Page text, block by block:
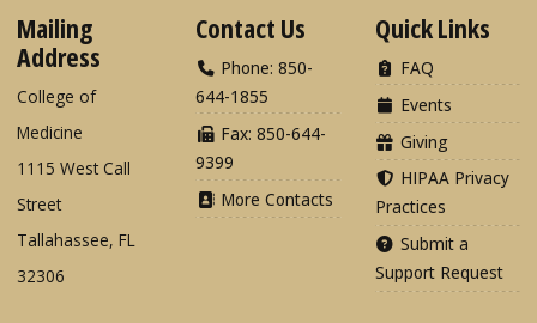
Mailing
Address
College of
Medicine
1115 West Call
Street
Tallahassee, FL
32306
Contact Us
Phone: 850-
644-1855
Fax: 850-644-
9399
More Contacts
Quick Links
FAQ
Events
Giving
HIPAA Privacy
Practices
Submit a
Support Request